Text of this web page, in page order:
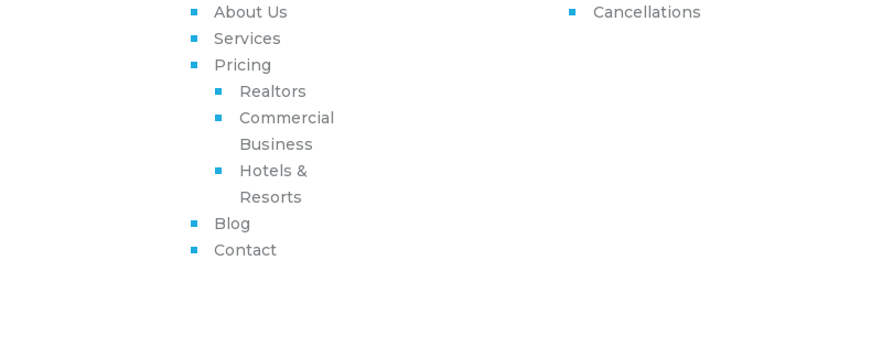
About Us
Services
Pricing
Realtors
Commercial
Business
Hotels &
Resorts
Blog
Contact
Cancellations